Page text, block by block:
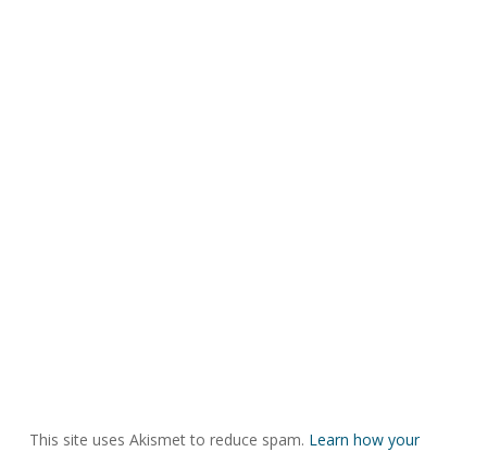
This site uses Akismet to reduce spam. Learn how your